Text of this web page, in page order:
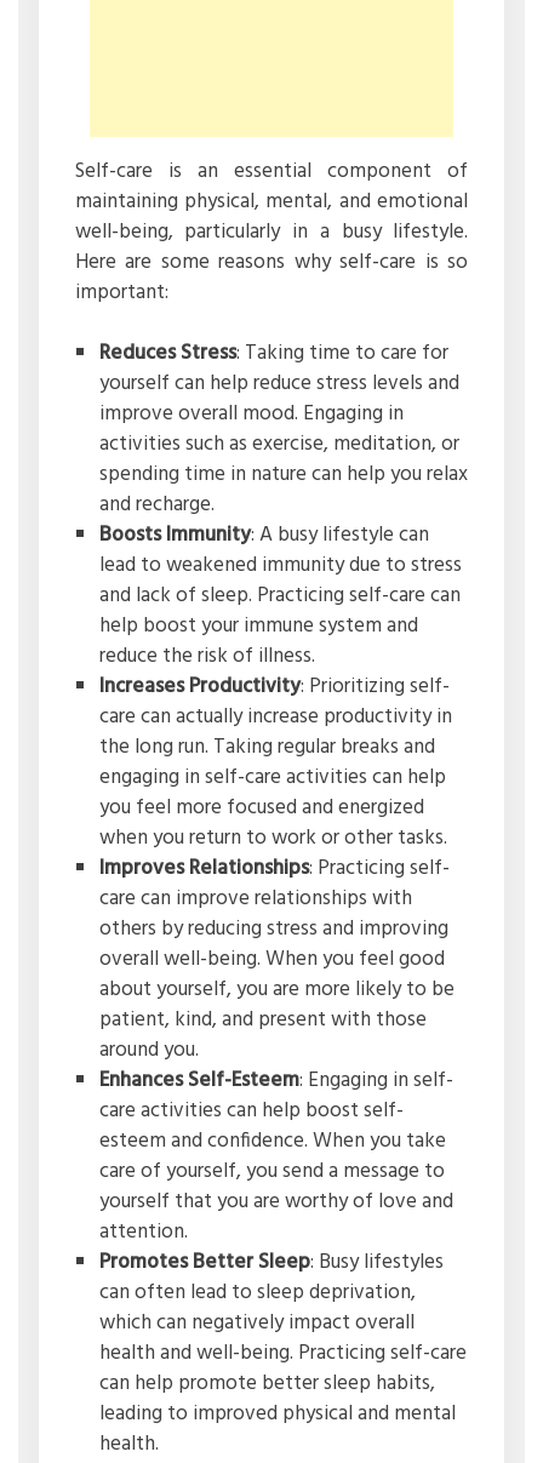
Self-care is an essential component of
maintaining physical, mental, and emotional
well-being, particularly in a busy lifestyle.
Here are some reasons why self-care is so
important:
Reduces Stress: Taking time to care for
yourself can help reduce stress levels and
improve overall mood. Engaging in
activities such as exercise, meditation, or
spending time in nature can help you relax
and recharge.
Boosts Immunity: A busy lifestyle can
lead to weakened immunity due to stress
and lack of sleep. Practicing self-care can
help boost your immune system and
reduce the risk of illness.
Increases Productivity: Prioritizing self-
care can actually increase productivity in
the long run. Taking regular breaks and
engaging in self-care activities can help
you feel more focused and energized
when you return to work or other tasks.
Improves Relationships: Practicing self-
care can improve relationships with
others by reducing stress and improving
overall well-being. When you feel good
about yourself, you are more likely to be
patient, kind, and present with those
around you.
Enhances Self-Esteem: Engaging in self-
care activities can help boost self-
esteem and confidence. When you take
care of yourself, you send a message to
yourself that you are worthy of love and
attention.
Promotes Better Sleep: Busy lifestyles
can often lead to sleep deprivation,
which can negatively impact overall
health and well-being. Practicing self-care
can help promote better sleep habits,
leading to improved physical and mental
health.